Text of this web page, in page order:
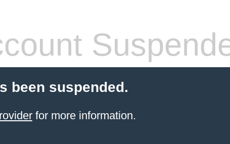
been suspended.
for more information.